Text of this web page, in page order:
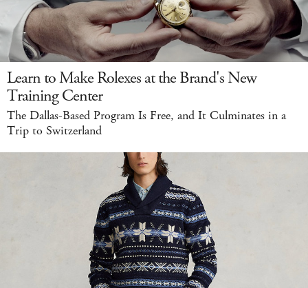
Learn to Make Rolexes at the Brand's New
Training Center
The Dallas-Based Program Is Free, and It Culminates in a
Trip to Switzerland